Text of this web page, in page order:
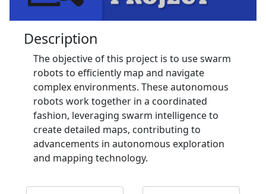
Description
The objective of this project is to use swarm
robots to efficiently map and navigate
complex environments. These autonomous
robots work together in a coordinated
fashion, leveraging swarm intelligence to
create detailed maps, contributing to
advancements in autonomous exploration
and mapping technology.